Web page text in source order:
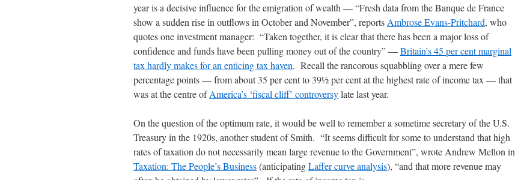
year is a decisive influence for the emigration of wealth — “Fresh data from the Banque de France
show a sudden rise in outflows in October and November”, reports Ambrose Evans-Pritchard, who
quotes one investment manager: “Taken together, it is clear that there has been a major loss of
confidence and funds have been pulling money out of the country” —Britain’s 45 per cent marginal
tax hardly makes for an enticing tax haven. Recall the rancorous squabbling over a mere few
percentage points — from about 35 per cent to 39½ per cent at the highest rate of income tax — that
was at the centre ofAmerica’s ‘fiscal cliff’ controversylate last year.
On the question of the optimum rate, it would be well to remember a sometime secretary of the U.S.
Treasury in the 1920s, another student of Smith. “It seems difficult for some to understand that high
rates of taxation do not necessarily mean large revenue to the Government”, wrote Andrew Mellon in
Taxation: The People’s Business(anticipatingLaffer curve analysis), “and that more revenue may